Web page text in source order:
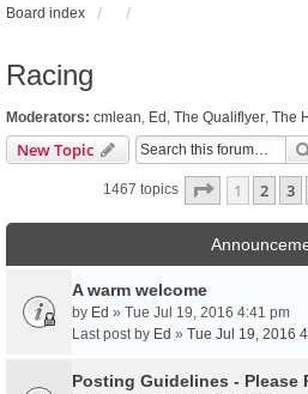
Board index
Racing
Moderators: cmlean, Ed , The Qualiflyer, The
New Topic
1467 topics Page 1of 30
1 2 3
A warm welcome
by Ed » Tue Jul 19, 2016 4:41 pm
Last post by Ed » Tue Jul 19, 2016
Posting Guidelines - Please